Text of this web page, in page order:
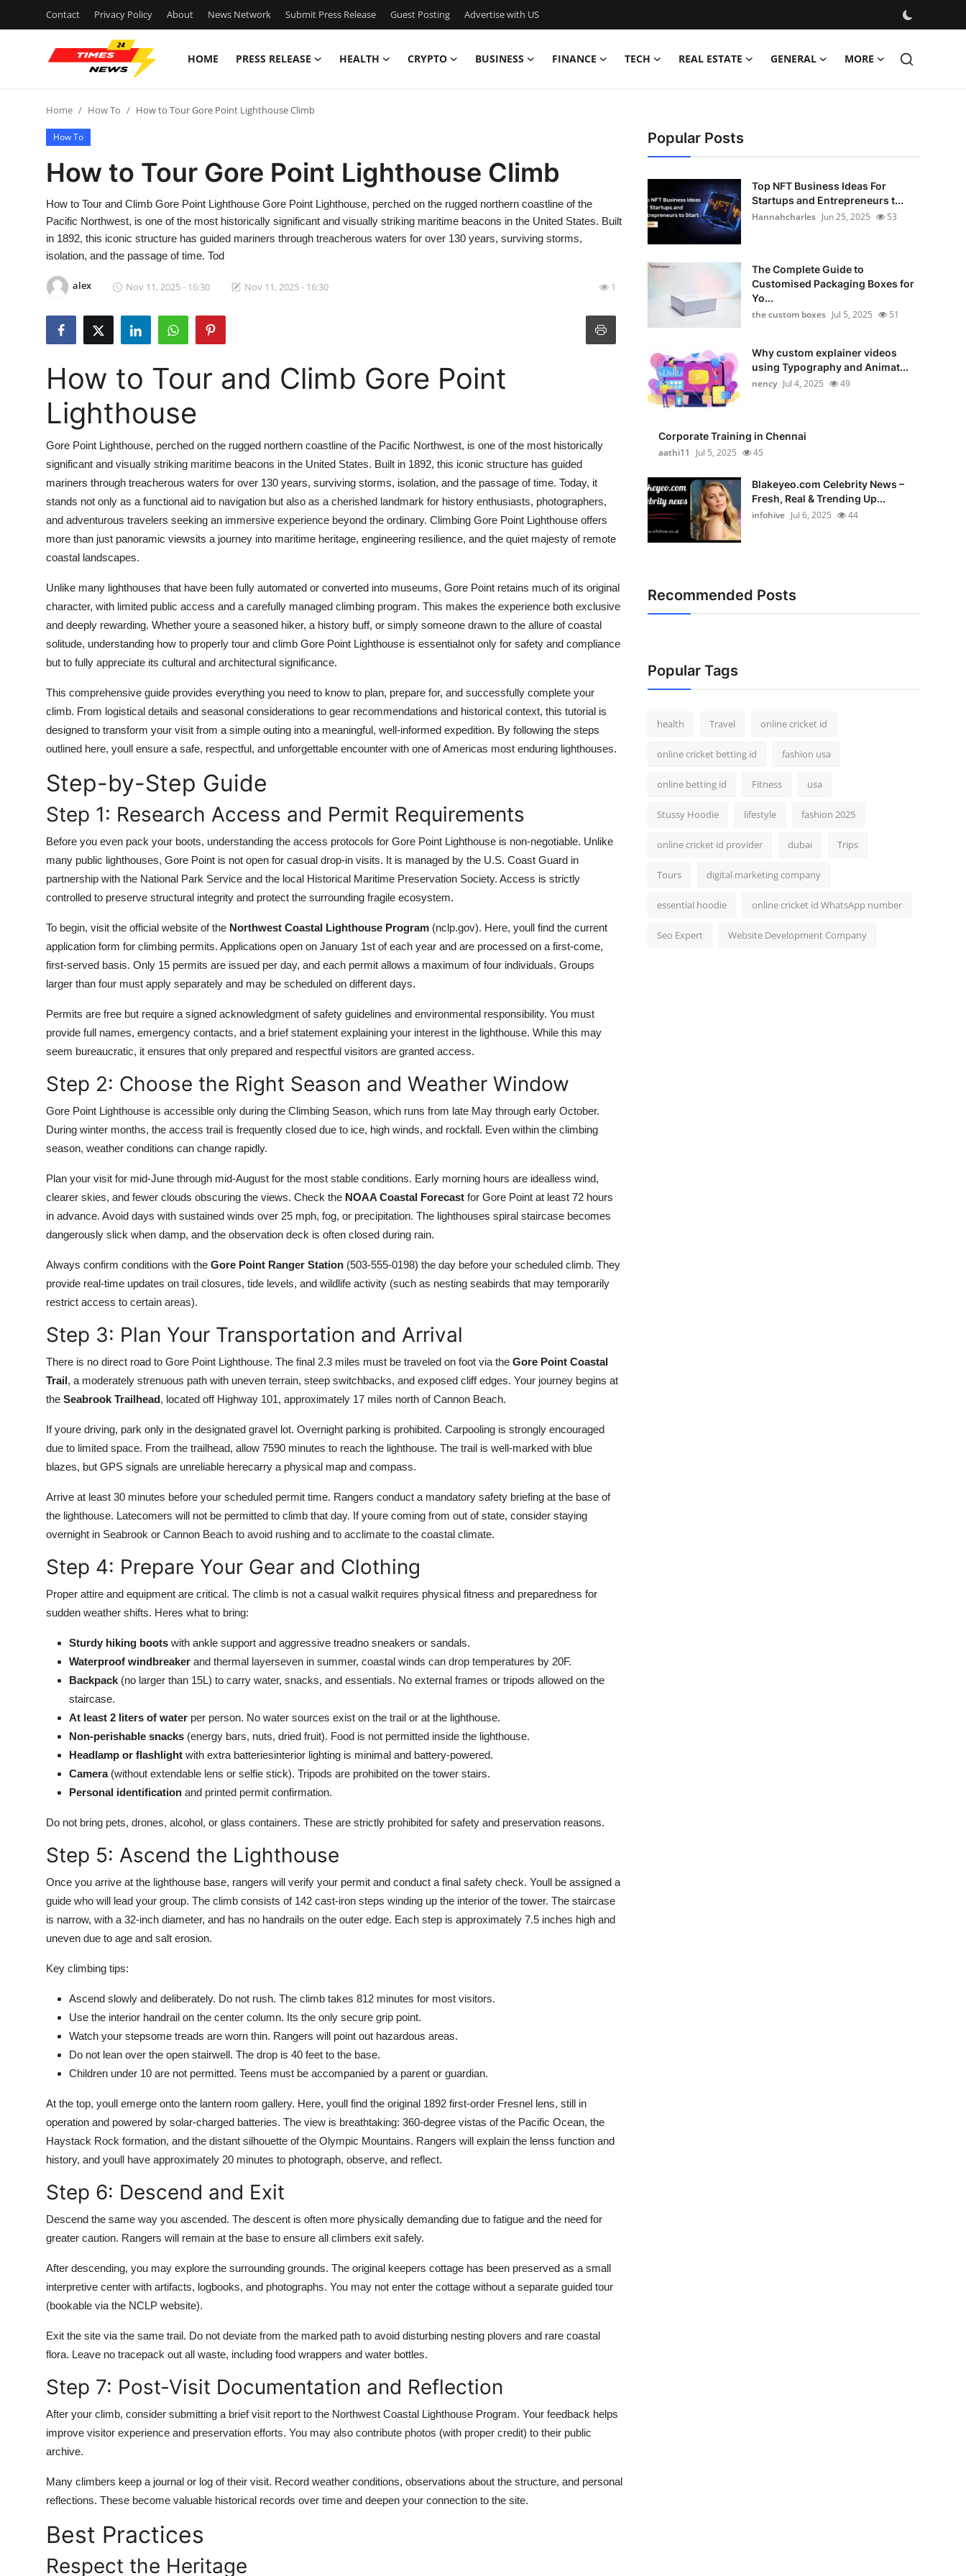
Contact Privacy Policy About News Network Submit Press Release Guest Posting Advertise with US
HOME PRESS RELEASE HEALTH CRYPTO BUSINESS FINANCE TECH REAL ESTATE GENERAL MORE
Press Release
Contact
Privacy Policy
Submit Press Release
Guest Posting
Advertise with US
Business
Finance
Real Estate
General
Top 10
How To
Support Number
Home How To How to Tour Gore Point Lighthouse Climb
How To
How to Tour Gore Point Lighthouse Climb
How to Tour and Climb Gore Point Lighthouse Gore Point Lighthouse, perched on the rugged northern coastline of the
Pacific Northwest, is one of the most historically significant and visually striking maritime beacons in the United States. Built
in 1892, this iconic structure has guided mariners through treacherous waters for over 130 years, surviving storms,
isolation, and the passage of time. Tod
alex Nov 11, 2025 - 16:30 Nov 11, 2025 - 16:30 1
How to Tour and Climb Gore Point
Lighthouse
Gore Point Lighthouse, perched on the rugged northern coastline of the Pacific Northwest, is one of the most historically
significant and visually striking maritime beacons in the United States. Built in 1892, this iconic structure has guided
mariners through treacherous waters for over 130 years, surviving storms, isolation, and the passage of time. Today, it
stands not only as a functional aid to navigation but also as a cherished landmark for history enthusiasts, photographers,
and adventurous travelers seeking an immersive experience beyond the ordinary. Climbing Gore Point Lighthouse offers
more than just panoramic viewsits a journey into maritime heritage, engineering resilience, and the quiet majesty of remote
coastal landscapes.
Unlike many lighthouses that have been fully automated or converted into museums, Gore Point retains much of its original
character, with limited public access and a carefully managed climbing program. This makes the experience both exclusive
and deeply rewarding. Whether youre a seasoned hiker, a history buff, or simply someone drawn to the allure of coastal
solitude, understanding how to properly tour and climb Gore Point Lighthouse is essentialnot only for safety and compliance
but to fully appreciate its cultural and architectural significance.
This comprehensive guide provides everything you need to know to plan, prepare for, and successfully complete your
climb. From logistical details and seasonal considerations to gear recommendations and historical context, this tutorial is
designed to transform your visit from a simple outing into a meaningful, well-informed expedition. By following the steps
outlined here, youll ensure a safe, respectful, and unforgettable encounter with one of Americas most enduring lighthouses.
Step-by-Step Guide
Step 1: Research Access and Permit Requirements
Before you even pack your boots, understanding the access protocols for Gore Point Lighthouse is non-negotiable. Unlike
many public lighthouses, Gore Point is not open for casual drop-in visits. It is managed by the U.S. Coast Guard in
partnership with the National Park Service and the local Historical Maritime Preservation Society. Access is strictly
controlled to preserve structural integrity and protect the surrounding fragile ecosystem.
To begin, visit the official website of the Northwest Coastal Lighthouse Program (nclp.gov). Here, youll find the current
application form for climbing permits. Applications open on January 1st of each year and are processed on a first-come,
first-served basis. Only 15 permits are issued per day, and each permit allows a maximum of four individuals. Groups
larger than four must apply separately and may be scheduled on different days.
Permits are free but require a signed acknowledgment of safety guidelines and environmental responsibility. You must
provide full names, emergency contacts, and a brief statement explaining your interest in the lighthouse. While this may
seem bureaucratic, it ensures that only prepared and respectful visitors are granted access.
Step 2: Choose the Right Season and Weather Window
Gore Point Lighthouse is accessible only during the Climbing Season, which runs from late May through early October.
During winter months, the access trail is frequently closed due to ice, high winds, and rockfall. Even within the climbing
season, weather conditions can change rapidly.
Plan your visit for mid-June through mid-August for the most stable conditions. Early morning hours are idealless wind,
clearer skies, and fewer clouds obscuring the views. Check the NOAA Coastal Forecast for Gore Point at least 72 hours
in advance. Avoid days with sustained winds over 25 mph, fog, or precipitation. The lighthouses spiral staircase becomes
dangerously slick when damp, and the observation deck is often closed during rain.
Always confirm conditions with the Gore Point Ranger Station (503-555-0198) the day before your scheduled climb. They
provide real-time updates on trail closures, tide levels, and wildlife activity (such as nesting seabirds that may temporarily
restrict access to certain areas).
Step 3: Plan Your Transportation and Arrival
There is no direct road to Gore Point Lighthouse. The final 2.3 miles must be traveled on foot via the Gore Point Coastal
Trail, a moderately strenuous path with uneven terrain, steep switchbacks, and exposed cliff edges. Your journey begins at
the Seabrook Trailhead, located off Highway 101, approximately 17 miles north of Cannon Beach.
If youre driving, park only in the designated gravel lot. Overnight parking is prohibited. Carpooling is strongly encouraged
due to limited space. From the trailhead, allow 7590 minutes to reach the lighthouse. The trail is well-marked with blue
blazes, but GPS signals are unreliable herecarry a physical map and compass.
Arrive at least 30 minutes before your scheduled permit time. Rangers conduct a mandatory safety briefing at the base of
the lighthouse. Latecomers will not be permitted to climb that day. If youre coming from out of state, consider staying
overnight in Seabrook or Cannon Beach to avoid rushing and to acclimate to the coastal climate.
Step 4: Prepare Your Gear and Clothing
Proper attire and equipment are critical. The climb is not a casual walkit requires physical fitness and preparedness for
sudden weather shifts. Heres what to bring:
Sturdy hiking boots with ankle support and aggressive treadno sneakers or sandals.
Waterproof windbreaker and thermal layerseven in summer, coastal winds can drop temperatures by 20F.
Backpack (no larger than 15L) to carry water, snacks, and essentials. No external frames or tripods allowed on the
staircase.
At least 2 liters of water per person. No water sources exist on the trail or at the lighthouse.
Non-perishable snacks (energy bars, nuts, dried fruit). Food is not permitted inside the lighthouse.
Headlamp or flashlight with extra batteriesinterior lighting is minimal and battery-powered.
Camera(without extendable lens or selfie stick). Tripods are prohibited on the tower stairs.
Personal identification and printed permit confirmation.
Do not bring pets, drones, alcohol, or glass containers. These are strictly prohibited for safety and preservation reasons.
Step 5: Ascend the Lighthouse
Once you arrive at the lighthouse base, rangers will verify your permit and conduct a final safety check. Youll be assigned a
guide who will lead your group. The climb consists of 142 cast-iron steps winding up the interior of the tower. The staircase
is narrow, with a 32-inch diameter, and has no handrails on the outer edge. Each step is approximately 7.5 inches high and
uneven due to age and salt erosion.
Key climbing tips:
Ascend slowly and deliberately. Do not rush. The climb takes 812 minutes for most visitors.
Use the interior handrail on the center column. Its the only secure grip point.
Watch your stepsome treads are worn thin. Rangers will point out hazardous areas.
Do not lean over the open stairwell. The drop is 40 feet to the base.
Children under 10 are not permitted. Teens must be accompanied by a parent or guardian.
At the top, youll emerge onto the lantern room gallery. Here, youll find the original 1892 first-order Fresnel lens, still in
operation and powered by solar-charged batteries. The view is breathtaking: 360-degree vistas of the Pacific Ocean, the
Haystack Rock formation, and the distant silhouette of the Olympic Mountains. Rangers will explain the lenss function and
history, and youll have approximately 20 minutes to photograph, observe, and reflect.
Step 6: Descend and Exit
Descend the same way you ascended. The descent is often more physically demanding due to fatigue and the need for
greater caution. Rangers will remain at the base to ensure all climbers exit safely.
After descending, you may explore the surrounding grounds. The original keepers cottage has been preserved as a small
interpretive center with artifacts, logbooks, and photographs. You may not enter the cottage without a separate guided tour
(bookable via the NCLP website).
Exit the site via the same trail. Do not deviate from the marked path to avoid disturbing nesting plovers and rare coastal
flora. Leave no tracepack out all waste, including food wrappers and water bottles.
Step 7: Post-Visit Documentation and Reflection
After your climb, consider submitting a brief visit report to the Northwest Coastal Lighthouse Program. Your feedback helps
improve visitor experience and preservation efforts. You may also contribute photos (with proper credit) to their public
archive.
Many climbers keep a journal or log of their visit. Record weather conditions, observations about the structure, and personal
reflections. These become valuable historical records over time and deepen your connection to the site.
Best Practices
Respect the Heritage
Popular Posts
Top NFT Business Ideas For
Startups and Entrepreneurs t...
Hannahcharles Jun 25, 2025 53
The Complete Guide to
Customised Packaging Boxes for
Yo...
the custom boxes Jul 5, 2025 51
Why custom explainer videos
using Typography and Animat...
nency Jul 4, 2025 49
Corporate Training in Chennai
aathi11
Jul 5, 2025 45
Blakeyeo.com Celebrity News –
Fresh, Real & Trending Up...
infohive Jul 6, 2025 44
Recommended Posts
Popular Tags
health Travel online cricket id
online cricket betting id fashion usa
online betting id Fitness usa
Stussy Hoodie lifestyle fashion 2025
online cricket id provider dubai Trips
Tours digital marketing company
essential hoodie online cricket id WhatsApp number
Seo Expert Website Development Company